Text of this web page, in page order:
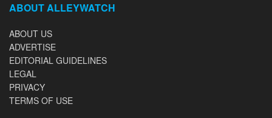
ABOUT ALLEYWATCH
ABOUT US
ADVERTISE
EDITORIAL GUIDELINES
LEGAL
PRIVACY
TERMS OF USE